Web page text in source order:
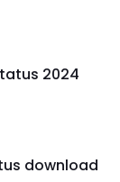
2024
download